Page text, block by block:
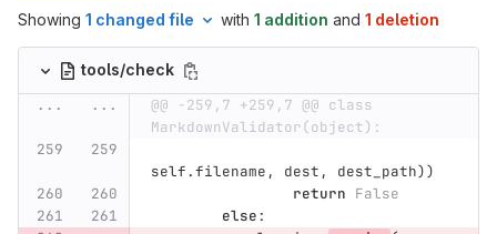
Showing 1 changed file with 1 addition and 1 deletion
tools/check
...
...
@@ -259,7 +259,7 @@ class
MarkdownValidator(object):
self.filename , dest , dest_path))
return False
else: